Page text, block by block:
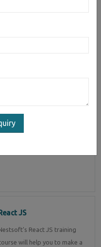
Programming in
JS
React JS training
will help you to make a